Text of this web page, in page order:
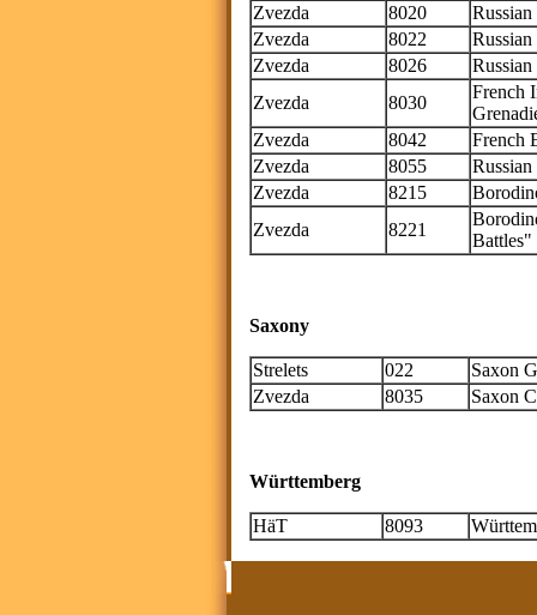
Zvezda
8020
Zvezda
8022
Zvezda
8026
Zvezda
8030
French
Zvezda
8042
French
Zvezda
8055
Zvezda
8215
Zvezda
8221
Battles"
Saxony
Strelets 022
Saxon
Zvezda
8035 Saxon
Württemberg
HäT 8093